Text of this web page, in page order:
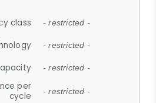
class - restricted -
- restricted -
- restricted -
per
cycle
- restricted -